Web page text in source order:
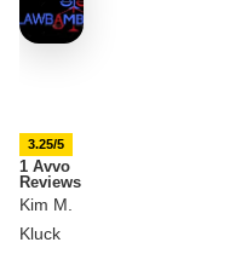
3.25/5
1 Avvo
Reviews
Kim M.
Kluck